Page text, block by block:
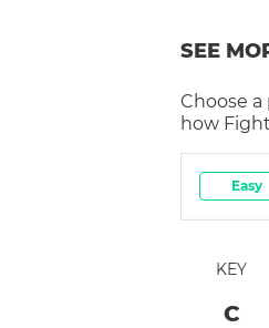
SEE
Choose a
how
Easy
KEY
C